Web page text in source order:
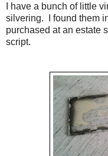
I have a bunch of little
silvering. I found them
purchased at an estate
script.